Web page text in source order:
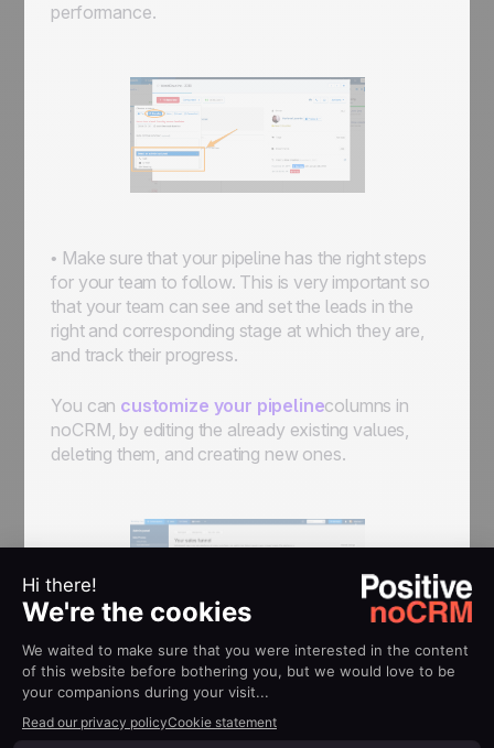
performance.
• Make sure that your pipeline has the right steps
for your team to follow. This is very important so
that your team can see and set the leads in the
right and corresponding stage at which they are,
and track their progress.
You can customize your pipelinecolumns in
noCRM, by editing the already existing values,
deleting them, and creating new ones.
You can also create different pipelines if you have
want to fix goals only on your acquisition pipeline